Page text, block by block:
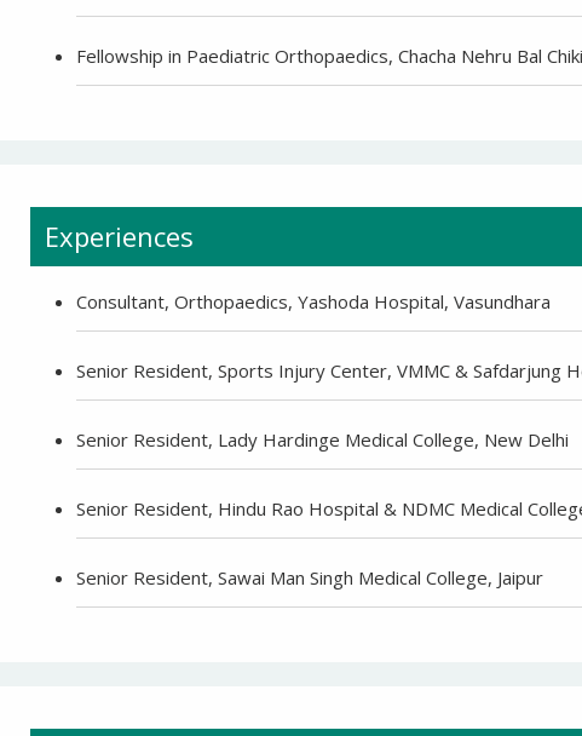
Fellowship in Paediatric Orthopaedics, Chacha Nehru Bal
Experiences
Consultant, Orthopaedics, Yashoda Hospital, Vasundhara
Senior Resident, Sports Injury Center, VMMC & Safdarjung
Senior Resident, Lady Hardinge Medical College, New Delhi
Senior Resident, Hindu Rao Hospital & NDMC Medical
Senior Resident, Sawai Man Singh Medical College, Jaipur